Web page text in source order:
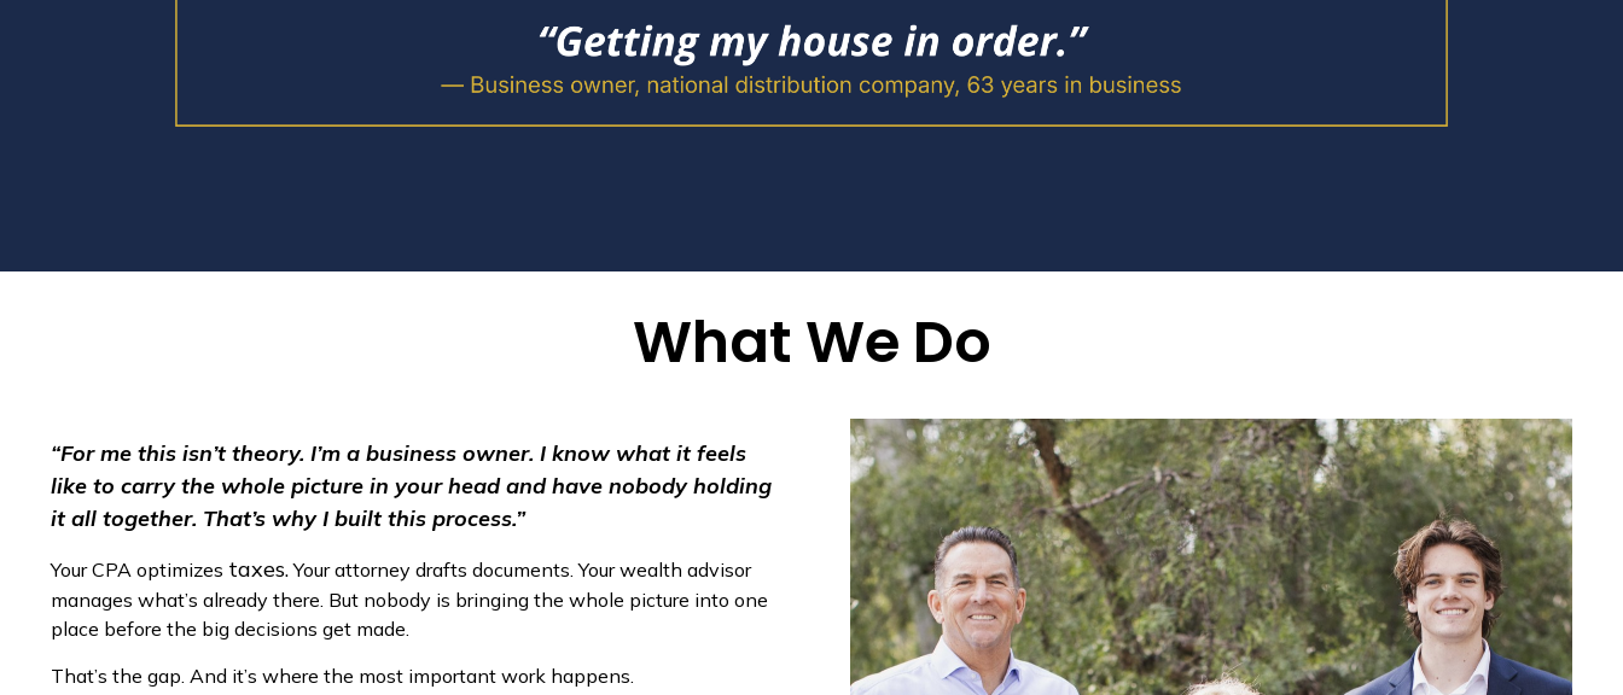
What We Do
“For me this isn’t theory. I’m a business owner. I know what it feels
like to carry the whole picture in your head and have nobody holding
it all together. That’s why I built this process.”
Your CPA optimizes taxes.Your attorney drafts documents. Your wealth advisor
manages what’s already there. But nobody is bringing the whole picture into one
place before the big decisions get made.
That’s the gap. And it’s where the most important work happens.